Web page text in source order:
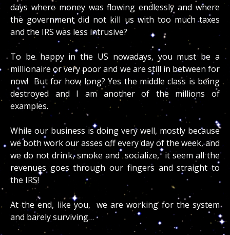
days where money was flowing endlessly and where
the government did not kill us with too much taxes
and the IRS was less intrusive?
To be happy in the US nowadays, you must be a
millionaire or very poor and we are still in between for
now! But for how long? Yes the middle class is being
destroyed and I am another of the millions of
examples.
While our business is doing very well, mostly because
we both work our asses off every day of the week, and
we do not drink, smoke and socialize, it seem all the
revenues goes through our fingers and straight to
the IRS!
At the end, like you, we are working for the system
and barely surviving…